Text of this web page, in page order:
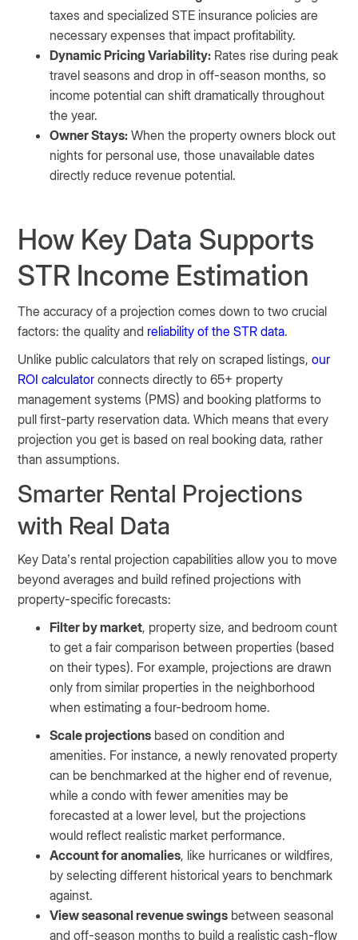
taxes and specialized STE insurance policies are
necessary expenses that impact profitability.
Dynamic Pricing Variability: Rates rise during peak
travel seasons and drop in off-season months, so
income potential can shift dramatically throughout
the year.
Owner Stays: When the property owners block out
nights for personal use, those unavailable dates
directly reduce revenue potential.
How Key Data Supports
STR Income Estimation
The accuracy of a projection comes down to two crucial
factors: the quality and reliability of the STR data.
Unlike public calculators that rely on scraped listings,our
ROI calculator connects directly to 65+ property
management systems (PMS) and booking platforms to
pull first-party reservation data. Which means that every
projection you get is based on real booking data, rather
than assumptions.
Smarter Rental Projections
with Real Data
Key Data’s rental projection capabilities allow you to move
beyond averages and build refined projections with
property-specific forecasts:
Filter by market, property size, and bedroom count
to get a fair comparison between properties (based
on their types). For example, projections are drawn
only from similar properties in the neighborhood
when estimating a four-bedroom home.
Scale projections based on condition and
amenities. For instance, a newly renovated property
can be benchmarked at the higher end of revenue,
while a condo with fewer amenities may be
forecasted at a lower level, but the projections
would reflect realistic market performance.
Account for anomalies, like hurricanes or wildfires,
by selecting different historical years to benchmark
against.
View seasonal revenue swings between seasonal
and off-season months to build a realistic cash-flow